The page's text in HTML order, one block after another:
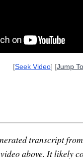
[Seek Video] [Jump
transcript
above. It likely